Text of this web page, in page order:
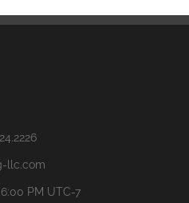
llc.com
PM UTC-7